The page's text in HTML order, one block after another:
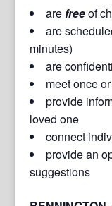
are freeof
are
minutes)
are
meet once
provide
loved one
connect
provide an
suggestions